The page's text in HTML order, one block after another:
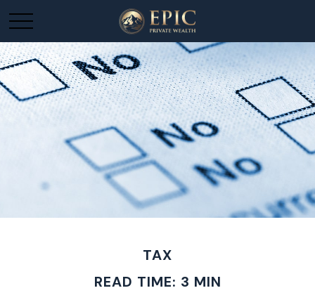
TAX
READ TIME: 3 MIN